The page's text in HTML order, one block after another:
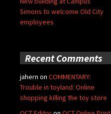
Simons to welcome Old City
employees
Recent Comments
jahern on COMMENTARY:
Trouble in toyland: Online
shopping killing the toy store